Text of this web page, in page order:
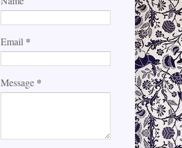
Email *
Message *